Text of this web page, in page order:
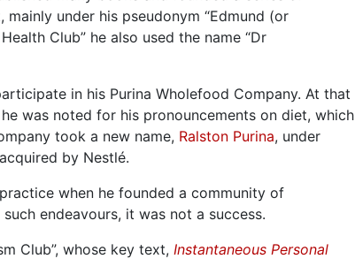
under his pseudonym “Edmund (or
Club” he also used the name “Dr
in his Purina Wholefood Company. At that
was noted for his pronouncements on diet, which
took a new name, Ralston Purina, under
by Nestlé.
when he founded a community of
endeavours, it was not a success.
Club”, whose key text, Instantaneous Personal